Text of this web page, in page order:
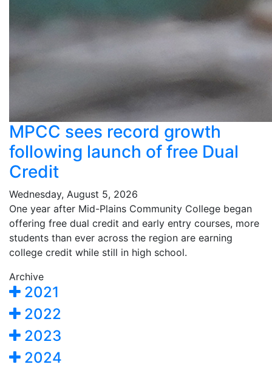
MPCC sees record growth
following launch of free Dual
Credit
Wednesday, August 5, 2026
One year after Mid-Plains Community College began
offering free dual credit and early entry courses, more
students than ever across the region are earning
college credit while still in high school.
Archive
2021
2022
2023
2024